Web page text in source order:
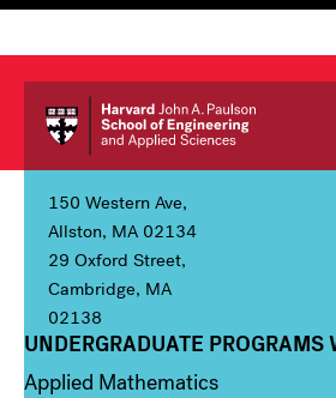
150 Western Ave,
Allston, MA 02134
29 Oxford Street,
Cambridge, MA
02138
Column 1
UNDERGRADUATE PROGRAMS
Applied Mathematics